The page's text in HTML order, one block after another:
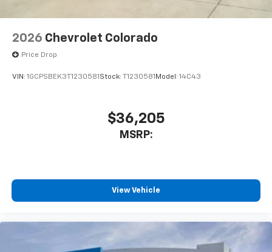
2026 Chevrolet Colorado
Price Drop
VIN: 1GCPSBEK3T1230581 Stock: T1230581 Model: 14C43
$36,205
MSRP:
View Vehicle